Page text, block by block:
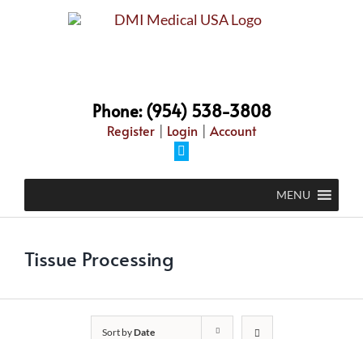
Phone: (954) 538-3808
Register | Login | Account
MENU
Tissue Processing
Sort byDate